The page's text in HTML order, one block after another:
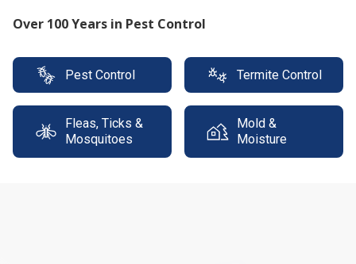
Protect your property with our expert termite
Pest Control Termite Control
Fleas, Ticks &
Mosquitoes
Mold &
Moisture